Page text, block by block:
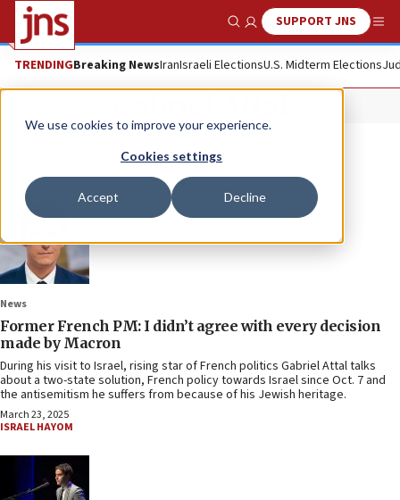
We use cookies to improve your experience.
Cookies settings
Accept Decline
Show SearchSUPPORT JNS
TRENDINGBreaking NewsIranIsraeli ElectionsU.S. Midterm Elections
News
Former French PM: I didn’t agree with every decision
made by Macron
During his visit to Israel, rising star of French politics Gabriel Attal talks
about a two-state solution, French policy towards Israel since Oct. 7 and
the antisemitism he suffers from because of his Jewish heritage.
March 23, 2025
ISRAEL HAYOM